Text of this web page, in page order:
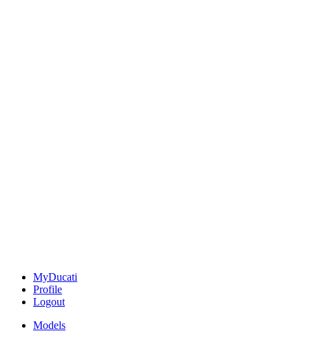
MyDucati
Profile
Logout
Models